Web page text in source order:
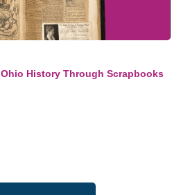
History Through Scrapbooks